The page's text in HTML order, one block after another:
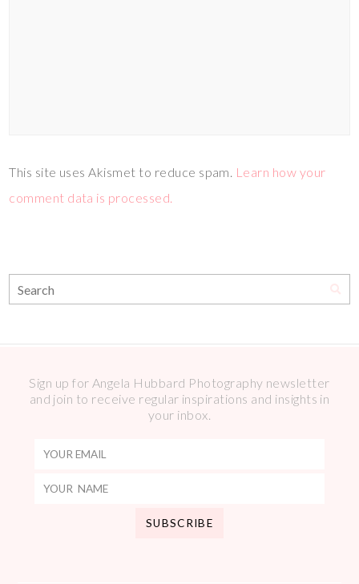
This site uses Akismet to reduce spam. Learn how your
comment data is processed.
Sign up for Angela Hubbard Photography newsletter
and join to receive regular inspirations and insights in
your inbox.